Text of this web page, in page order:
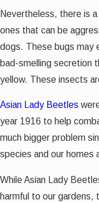
Nevertheless, there is
ones that can be
dogs. These bugs may
bad-smelling secretion
yellow. These insects
Asian Lady Beetles
year 1916 to help
much bigger problem
species and our homes
While Asian Lady
harmful to our gardens,